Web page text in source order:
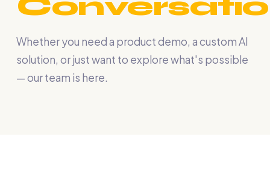
Whether you need a product demo, a custom AI
solution, or just want to explore what's possible
— our team is here.